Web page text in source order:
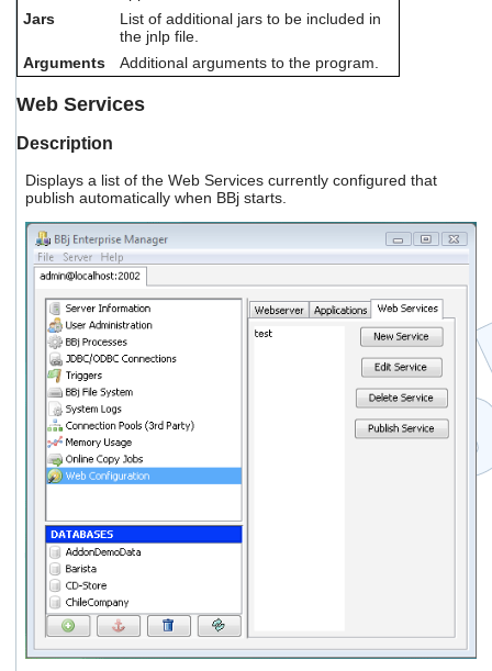
Jars
List of additional jars to be included in
the jnlp file.
Arguments
Additional arguments to the program.
Web Services
Description
Displays a list of the Web Services currently configured that
publish automatically when BBj starts.